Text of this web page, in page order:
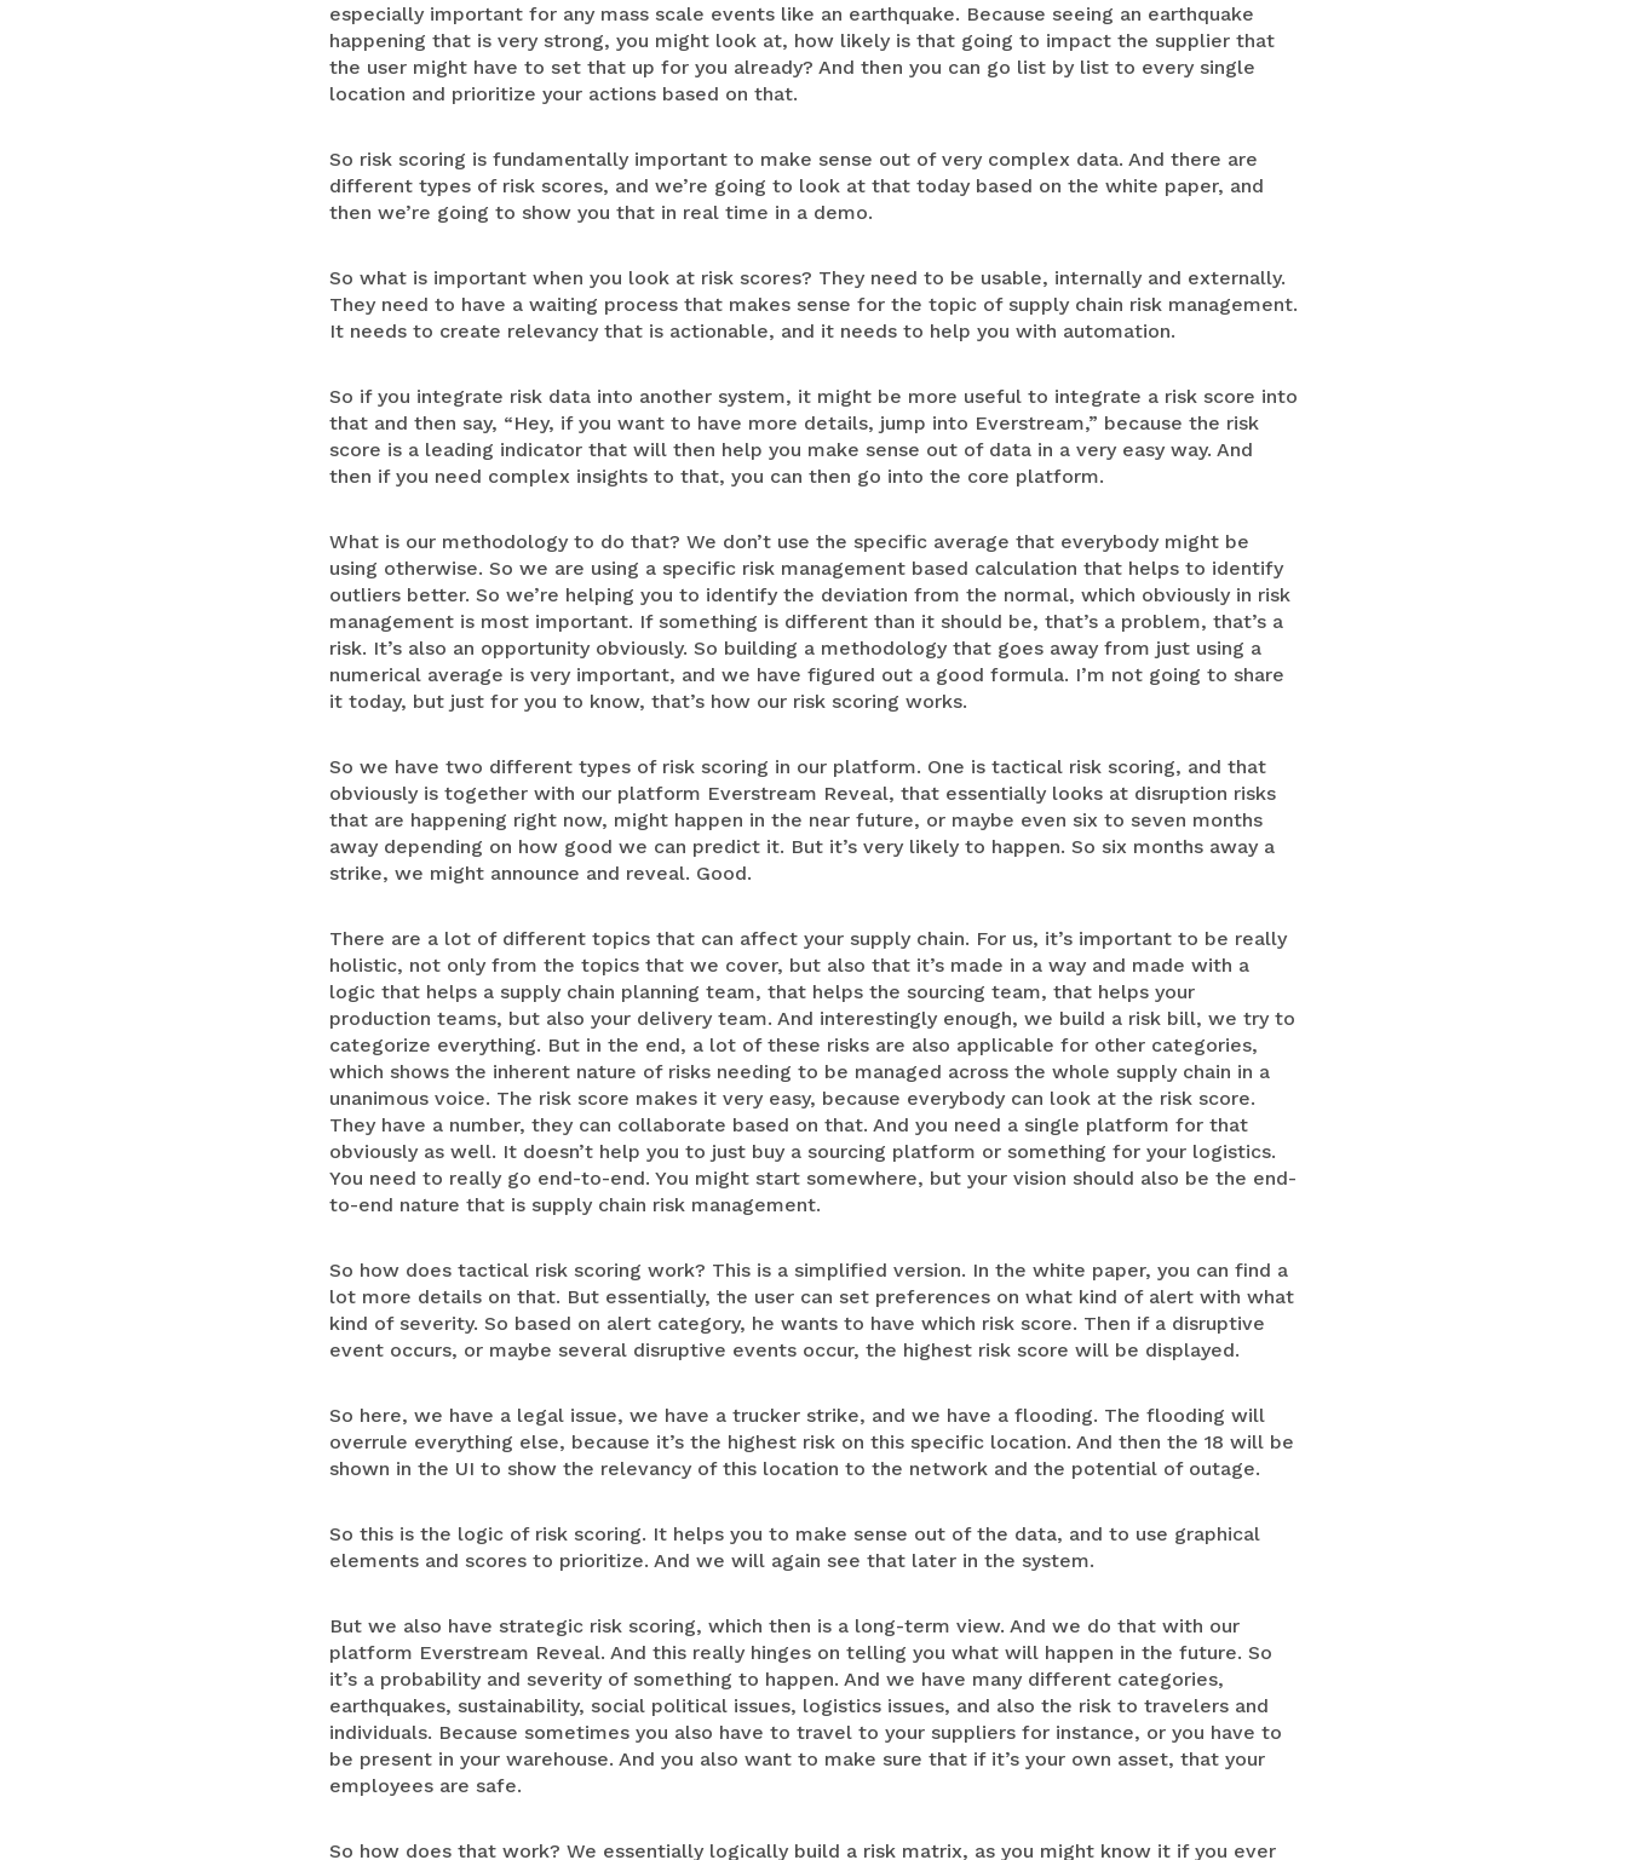
especially important for any mass scale events like an earthquake. Because seeing an earthquake
happening that is very strong, you might look at, how likely is that going to impact the supplier that
the user might have to set that up for you already? And then you can go list by list to every single
location and prioritize your actions based on that.
So risk scoring is fundamentally important to make sense out of very complex data. And there are
different types of risk scores, and we’re going to look at that today based on the white paper, and
then we’re going to show you that in real time in a demo.
So what is important when you look at risk scores? They need to be usable, internally and externally.
They need to have a waiting process that makes sense for the topic of supply chain risk management.
It needs to create relevancy that is actionable, and it needs to help you with automation.
So if you integrate risk data into another system, it might be more useful to integrate a risk score into
that and then say, “Hey, if you want to have more details, jump into Everstream,” because the risk
score is a leading indicator that will then help you make sense out of data in a very easy way. And
then if you need complex insights to that, you can then go into the core platform.
What is our methodology to do that? We don’t use the specific average that everybody might be
using otherwise. So we are using a specific risk management based calculation that helps to identify
outliers better. So we’re helping you to identify the deviation from the normal, which obviously in risk
management is most important. If something is different than it should be, that’s a problem, that’s a
risk. It’s also an opportunity obviously. So building a methodology that goes away from just using a
numerical average is very important, and we have figured out a good formula. I’m not going to share
it today, but just for you to know, that’s how our risk scoring works.
So we have two different types of risk scoring in our platform. One is tactical risk scoring, and that
obviously is together with our platform Everstream Reveal, that essentially looks at disruption risks
that are happening right now, might happen in the near future, or maybe even six to seven months
away depending on how good we can predict it. But it’s very likely to happen. So six months away a
strike, we might announce and reveal. Good.
There are a lot of different topics that can affect your supply chain. For us, it’s important to be really
holistic, not only from the topics that we cover, but also that it’s made in a way and made with a
logic that helps a supply chain planning team, that helps the sourcing team, that helps your
production teams, but also your delivery team. And interestingly enough, we build a risk bill, we try to
categorize everything. But in the end, a lot of these risks are also applicable for other categories,
which shows the inherent nature of risks needing to be managed across the whole supply chain in a
unanimous voice. The risk score makes it very easy, because everybody can look at the risk score.
They have a number, they can collaborate based on that. And you need a single platform for that
obviously as well. It doesn’t help you to just buy a sourcing platform or something for your logistics.
You need to really go end-to-end. You might start somewhere, but your vision should also be the end-
to-end nature that is supply chain risk management.
So how does tactical risk scoring work? This is a simplified version. In the white paper, you can find a
lot more details on that. But essentially, the user can set preferences on what kind of alert with what
kind of severity. So based on alert category, he wants to have which risk score. Then if a disruptive
event occurs, or maybe several disruptive events occur, the highest risk score will be displayed.
So here, we have a legal issue, we have a trucker strike, and we have a flooding. The flooding will
overrule everything else, because it’s the highest risk on this specific location. And then the 18 will be
shown in the UI to show the relevancy of this location to the network and the potential of outage.
So this is the logic of risk scoring. It helps you to make sense out of the data, and to use graphical
elements and scores to prioritize. And we will again see that later in the system.
But we also have strategic risk scoring, which then is a long-term view. And we do that with our
platform Everstream Reveal. And this really hinges on telling you what will happen in the future. So
it’s a probability and severity of something to happen. And we have many different categories,
earthquakes, sustainability, social political issues, logistics issues, and also the risk to travelers and
individuals. Because sometimes you also have to travel to your suppliers for instance, or you have to
be present in your warehouse. And you also want to make sure that if it’s your own asset, that your
employees are safe.
So how does that work? We essentially logically build a risk matrix, as you might know it if you ever